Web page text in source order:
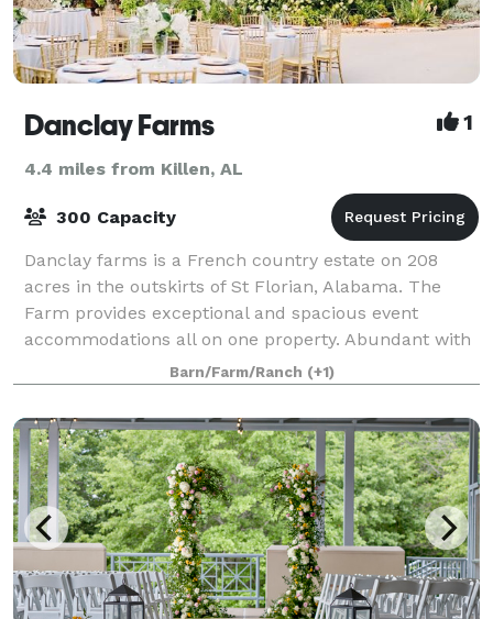
Danclay Farms 1
4.4 miles from Killen, AL
300 Capacity
Danclay farms is a French country estate on 208
acres in the outskirts of St Florian, Alabama. The
Farm provides exceptional and spacious event
accommodations all on one property. Abundant with
rolling hills, the site is suitable for any
Barn/Farm/Ranch (+1)